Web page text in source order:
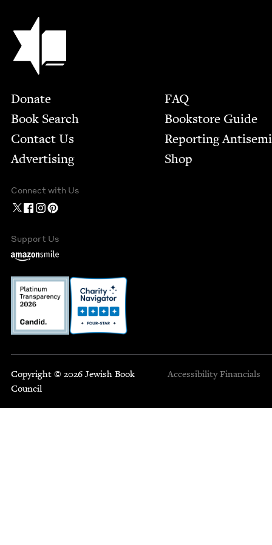
Jewish Book Council
Footer
Donate
Book Search
Contact Us
Advertising
FAQ
Bookstore Guide
Report­ing
Shop
Connect with Us
Support Us
Copyright © 2026 Jewish Book
Council
Accessibility Financials